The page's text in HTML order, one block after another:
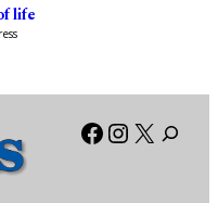
life
Facebook
X